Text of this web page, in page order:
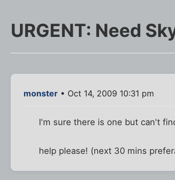
URGENT: Need
monster • Oct 14, 2009 10:31 pm
I'm sure there is one but can't
help please! (next 30 mins